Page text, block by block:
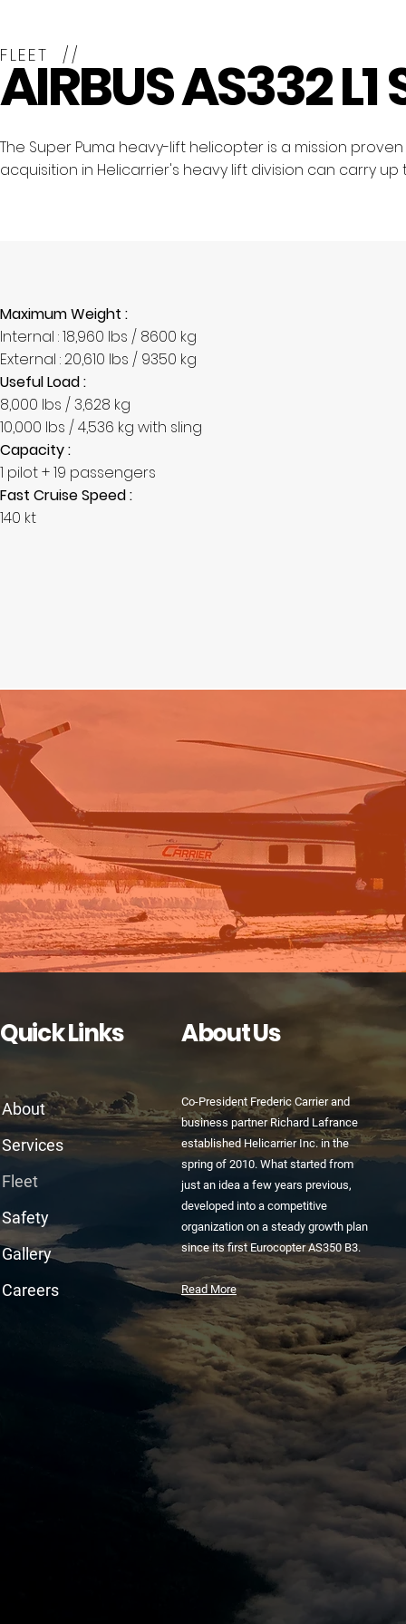
FLEET //
AIRBUS AS332 L1
The Super Puma heavy-lift helicopter is a mission
acquisition in Helicarrier's heavy lift division can carry
Maximum Weight :
Internal : 18,960 lbs / 8600 kg
External : 20,610 lbs / 9350 kg
Useful Load :
8,000 lbs / 3,628 kg
10,000 lbs / 4,536 kg with sling
Capacity :
1 pilot + 19 passengers
Fast Cruise Speed :
140 kt
Quick Links About Us
About
Services
Fleet
Safety
Gallery
Careers
Co-President Frederic Carrier and
business partner Richard Lafrance
established Helicarrier Inc. in the
spring of 2010. What started from
just an idea a few years previous,
developed into a competitive
organization on a steady growth plan
since its first Eurocopter AS350 B3.
Read More